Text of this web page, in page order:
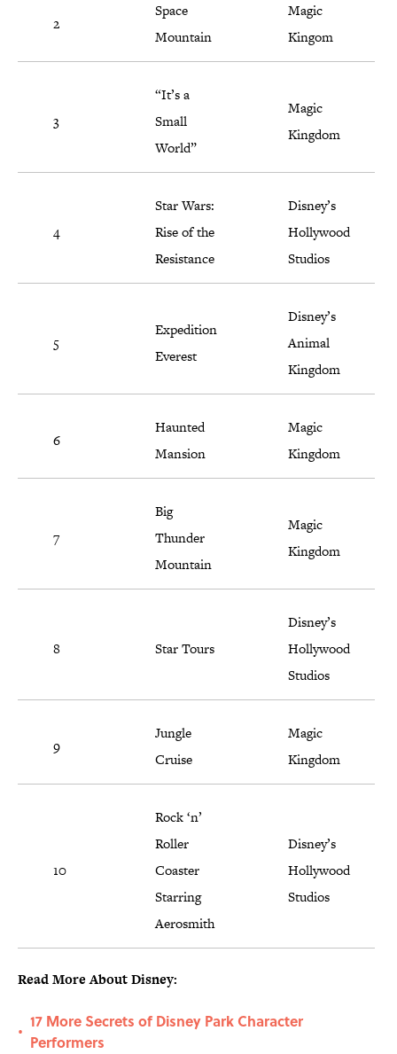
2
Space
Mountain
Magic
Kingom
3
“It’s a
Small
World”
Magic
Kingdom
4
Star Wars:
Rise of the
Resistance
Disney’s
Hollywood
Studios
5
Expedition
Everest
Disney’s
Animal
Kingdom
6
Haunted
Mansion
Magic
Kingdom
7
Big
Thunder
Mountain
Magic
Kingdom
8 Star Tours
Disney’s
Hollywood
Studios
9
Jungle
Cruise
Magic
Kingdom
10
Rock ‘n’
Roller
Coaster
Starring
Aerosmith
Disney’s
Hollywood
Studios
Read More About Disney:
•
17 More Secrets of Disney Park Character
Performers